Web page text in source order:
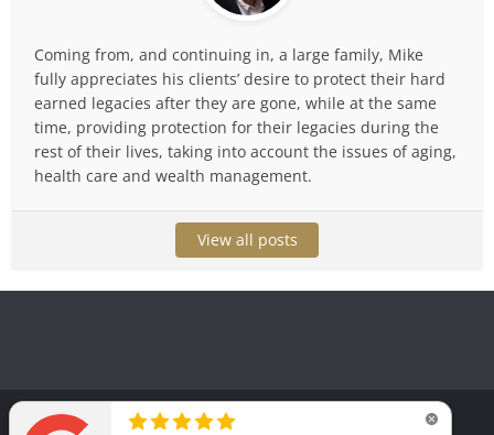
Coming from, and continuing in, a large family, Mike
fully appreciates his clients’ desire to protect their hard
earned legacies after they are gone, while at the same
time, providing protection for their legacies during the
rest of their lives, taking into account the issues of aging,
health care and wealth management.
View all posts
Copyright © 2025. Law Office of Michael T. Huguelet, P.C.